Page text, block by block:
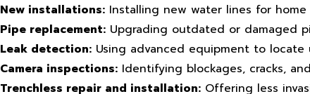
New installations: Installing new water lines for
Pipe replacement: Upgrading outdated or damaged
Leak detection: Using advanced equipment to
Camera inspections: Identifying blockages, cracks,
Trenchless repair and installation: Offering less